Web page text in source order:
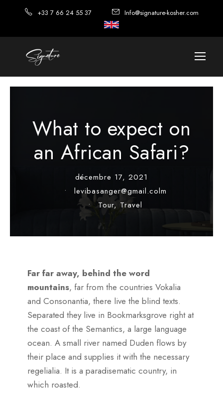
+33 7 66 24 55 37 Info@signature-kosher.com
What to expect on
an African Safari?
décembre 17, 2021
•
levibasanger@gmail.colm
•
Tour, Travel
Far far away, behind the word
mountains, far from the countries Vokalia
and Consonantia, there live the blind texts.
Separated they live in Bookmarksgrove right at
the coast of the Semantics, a large language
ocean. A small river named Duden flows by
their place and supplies it with the necessary
regelialia. It is a paradisematic country, in
which roasted.